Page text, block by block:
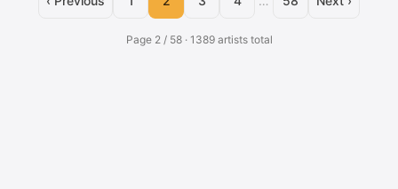
Page 2 / 58 · 1389 artists total